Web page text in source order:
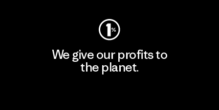
We give our profits to
the planet.